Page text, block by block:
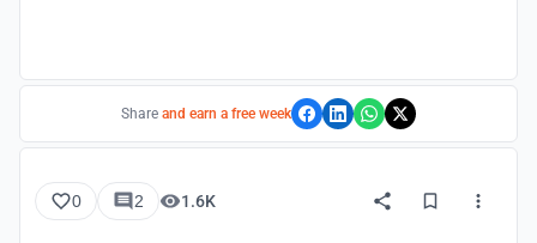
Share and earn a free week
0 2 1.6K